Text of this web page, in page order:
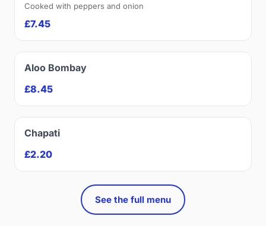
Cooked with peppers and onion
£7.45
Aloo Bombay
£8.45
Chapati
£2.20
See the full menu